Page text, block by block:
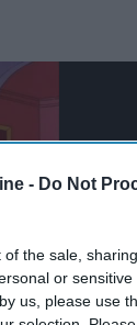
- Do Not
of the sale,
or
us, please use